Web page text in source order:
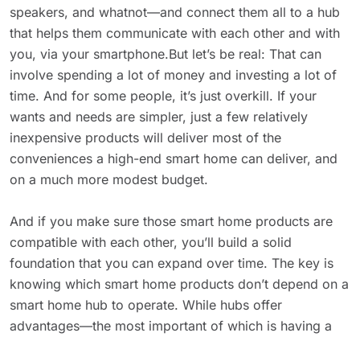
speakers, and whatnot—and connect them all to a hub
that helps them communicate with each other and with
you, via your smartphone.But let’s be real: That can
involve spending a lot of money and investing a lot of
time. And for some people, it’s just overkill. If your
wants and needs are simpler, just a few relatively
inexpensive products will deliver most of the
conveniences a high-end smart home can deliver, and
on a much more modest budget.
And if you make sure those smart home products are
compatible with each other, you’ll build a solid
foundation that you can expand over time. The key is
knowing which smart home products don’t depend on a
smart home hub to operate. While hubs offer
advantages—the most important of which is having a